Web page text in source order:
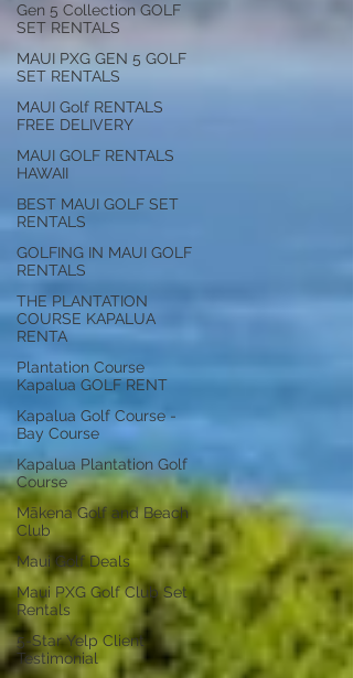
Gen 5 Collection GOLF
SET RENTALS
MAUI PXG GEN 5 GOLF
SET RENTALS
MAUI Golf RENTALS
FREE DELIVERY
MAUI GOLF RENTALS
HAWAII
BEST MAUI GOLF SET
RENTALS
GOLFING IN MAUI GOLF
RENTALS
THE PLANTATION
COURSE KAPALUA
RENTA
Plantation Course
Kapalua GOLF RENT
Kapalua Golf Course -
Bay Course
Kapalua Plantation Golf
Course
Mākena Golf and Beach
Club
Maui Golf Deals
Maui PXG Golf Club Set
Rentals
5-Star Yelp Client
Testimonial